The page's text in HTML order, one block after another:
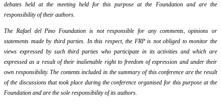
debates held at the meeting held for this purpose at the Foundation and are the
responsibility of their authors.
The Rafael del Pino Foundation is not responsible for any comments, opinions or
statements made by third parties. In this respect, the FRP is not obliged to monitor the
views expressed by such third parties who participate in its activities and which are
expressed as a result of their inalienable right to freedom of expression and under their
own responsibility. The contents included in the summary of this conference are the result
of the discussions that took place during the conference organised for this purpose at the
Foundation and are the sole responsibility of its authors.